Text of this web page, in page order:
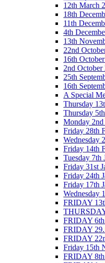
12th March
18th
11th
4th
13th
22nd
16th
2nd October
25th
16th
A Special
Thursday
Thursday
Monday
Friday 28th
Wednesday
Friday 14th
Tuesday 7th
Friday 31st
Friday 24th
Friday 17th
Wednesday
FRIDAY
FRIDAY
FRIDAY
FRIDAY
Friday 15th
FRIDAY